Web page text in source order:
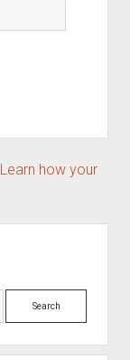
Learn how your
Search